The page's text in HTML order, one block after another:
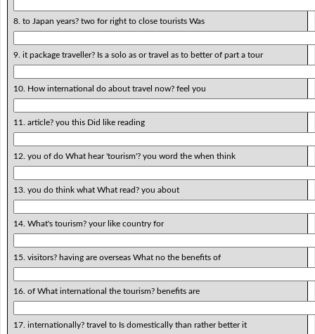
8. to Japan years? two for right to close tourists Was
9. it package traveller? Is a solo as or travel as to better of part a tour
10. How international do about travel now? feel you
11. article? you this Did like reading
12. you of do What hear 'tourism'? you word the when think
13. you do think what What read? you about
14. What's tourism? your like country for
15. visitors? having are overseas What no the benefits of
16. of What international the tourism? benefits are
17. internationally? travel to Is domestically than rather better it